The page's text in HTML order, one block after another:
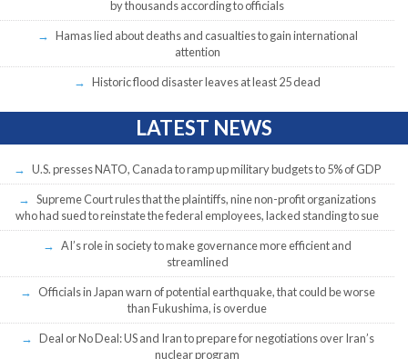
by thousands according to officials
Hamas lied about deaths and casualties to gain international
attention
Historic flood disaster leaves at least 25 dead
LATEST NEWS
U.S. presses NATO, Canada to ramp up military budgets to 5% of GDP
Supreme Court rules that the plaintiffs, nine non-profit organizations
who had sued to reinstate the federal employees, lacked standing to sue
AI’s role in society to make governance more efficient and
streamlined
Officials in Japan warn of potential earthquake, that could be worse
than Fukushima, is overdue
Deal or No Deal: US and Iran to prepare for negotiations over Iran’s
nuclear program